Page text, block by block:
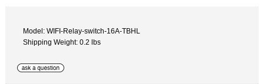
Model: WIFI-Relay-switch-16A-TBHL
Shipping Weight: 0.2 lbs